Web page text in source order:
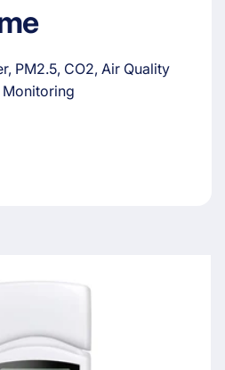
PM2.5, CO2, Air Quality
Monitoring